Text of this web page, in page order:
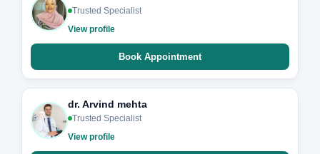
Trusted Specialist
View profile
Book Appointment
dr. Arvind mehta
Trusted Specialist
View profile